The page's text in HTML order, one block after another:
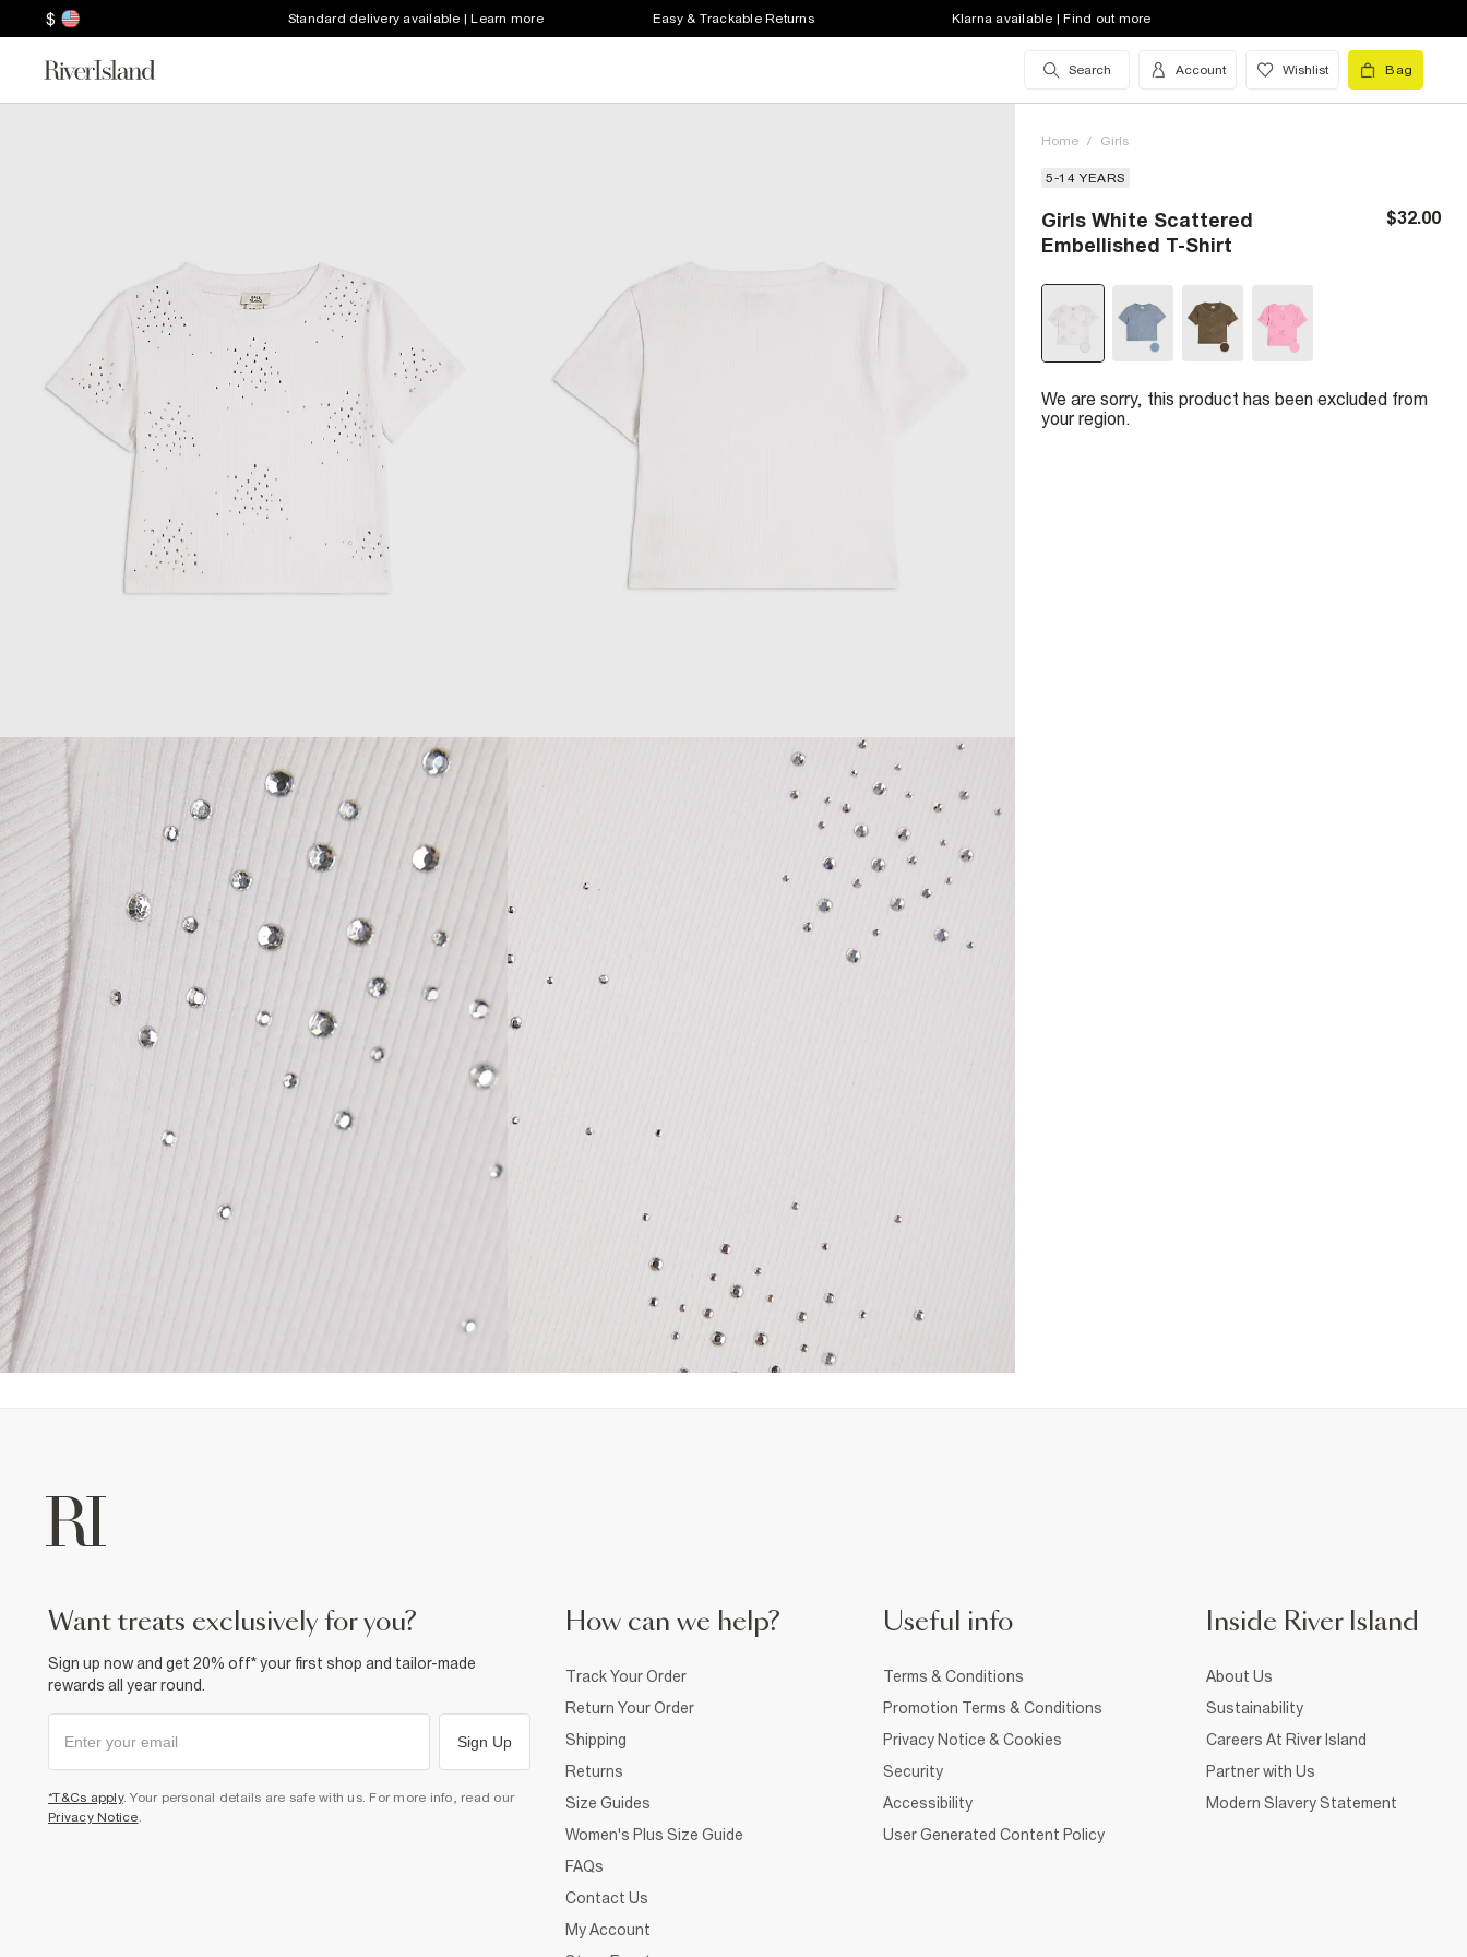
$ Standard delivery available | Learn more Easy & Trackable Returns Klarna available | Find out more
Search Account Wishlist Bag
Home / Girls
5-14 YEARS
Girls White Scattered
Embellished T-Shirt
$32.00
We are sorry, this product has been excluded from
your region.
want treats exclusively for you?
Sign up now and get 20% off* your first shop and tailor-made
rewards all year round.
Sign Up
*T&Cs apply. Your personal details are safe with us. For more info, read our
Privacy Notice
How can we help?
Track Your Order
Return Your Order
Shipping
Returns
Size Guides
Women's Plus Size Guide
FAQs
Contact Us
My Account
Useful info
Terms & Conditions
Promotion Terms & Conditions
Privacy Notice & Cookies
Security
Accessibility
User Generated Content Policy
Inside River Island
About Us
Sustainability
Careers At River Island
Partner with Us
Modern Slavery Statement